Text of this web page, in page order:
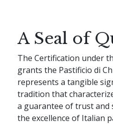
A Seal of
The Certification under
grants the Pastificio di
represents a tangible
tradition that
a guarantee of trust and
the excellence of Italian